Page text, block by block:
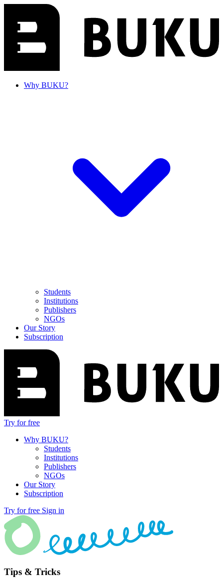
Why BUKU?
Students
Institutions
Publishers
NGOs
Our Story
Subscription
Try for free
Why BUKU?
Students
Institutions
Publishers
NGOs
Our Story
Subscription
Try for free Sign in
Tips & Tricks